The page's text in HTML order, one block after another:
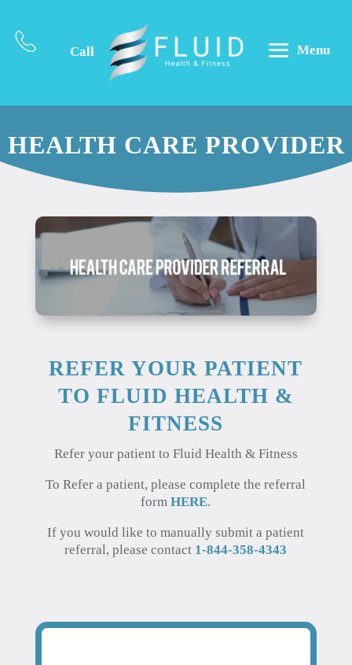
Call Menu
HEALTH CARE PROVIDER
REFER YOUR PATIENT
TO FLUID HEALTH &
FITNESS
Refer your patient to Fluid Health & Fitness
To Refer a patient, please complete the referral
form HERE.
If you would like to manually submit a patient
referral, please contact 1-844-358-4343